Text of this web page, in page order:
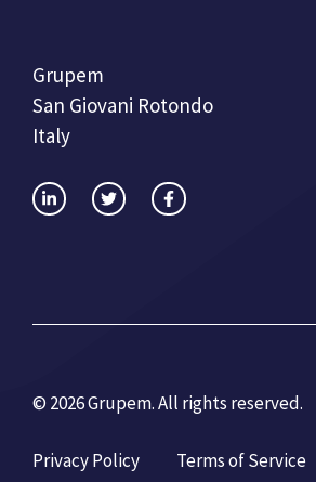
Grupem
San Giovani Rotondo
Italy
© 2026 Grupem. All rights reserved.
Privacy Policy Terms of Service